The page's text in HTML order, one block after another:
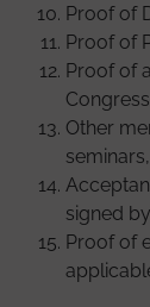
Proof of
Proof of
Proof of
Other
signed
Proof of